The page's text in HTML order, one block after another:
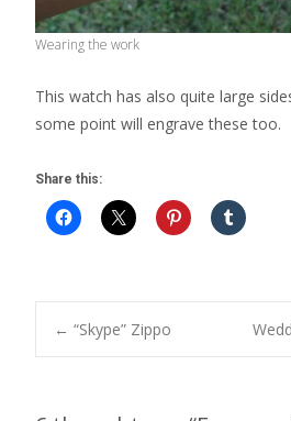
Wearing the work
This watch has also quite large
some point will engrave these too.
Share this:
Post
← “Skype” Zippo